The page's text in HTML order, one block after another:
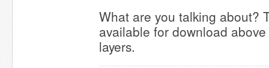
What are you talking about?
available for download
layers.